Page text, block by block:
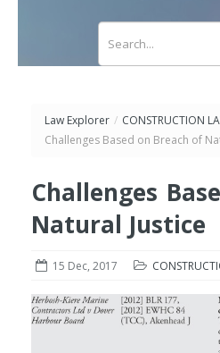
Law Explorer / CONSTRUCTION
Challenges Based on Breach of
Challenges
Natural Justice
15 Dec, 2017